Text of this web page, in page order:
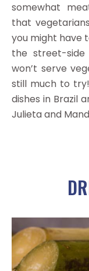
somewhat
that
you might have
the street-side
won’t serve
still much to
dishes in Brazil
Julieta and